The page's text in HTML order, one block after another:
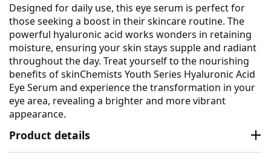
Designed for daily use, this eye serum is perfect for
those seeking a boost in their skincare routine. The
powerful hyaluronic acid works wonders in retaining
moisture, ensuring your skin stays supple and radiant
throughout the day. Treat yourself to the nourishing
benefits of skinChemists Youth Series Hyaluronic Acid
Eye Serum and experience the transformation in your
eye area, revealing a brighter and more vibrant
appearance.
Product details